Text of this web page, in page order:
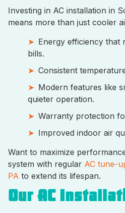
Investing in AC installation in
means more than just cooler
Energy efficiency that
bills.
Consistent
Modern features like
quieter operation.
Warranty protection
Improved indoor air
Want to maximize
system with regular AC tune-
PA to extend its lifespan.
Our AC